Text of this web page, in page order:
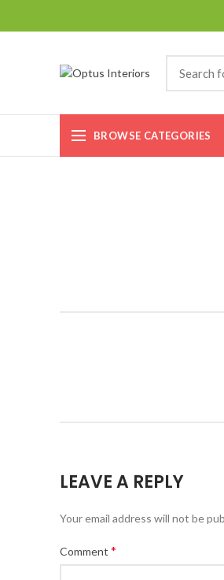
BROWSE CATEGORIES
LEAVE A REPLY
Your email address will not be
Comment *